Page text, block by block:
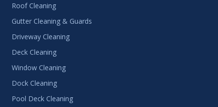
Roof Cleaning
Gutter Cleaning & Guards
Driveway Cleaning
Deck Cleaning
Window Cleaning
Dock Cleaning
Pool Deck Cleaning